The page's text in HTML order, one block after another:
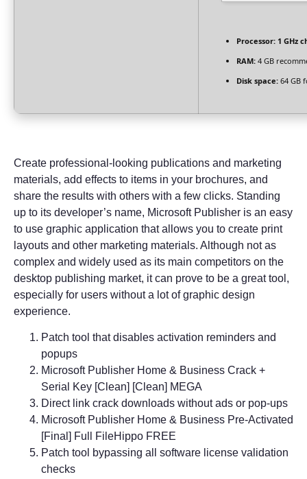
Processor: 1 GHz
RAM: 4 GB
Disk space: 64 GB
Create professional-looking publications and marketing
materials, add effects to items in your brochures, and
share the results with others with a few clicks. Standing
up to its developer’s name, Microsoft Publisher is an easy
to use graphic application that allows you to create print
layouts and other marketing materials. Although not as
complex and widely used as its main competitors on the
desktop publishing market, it can prove to be a great tool,
especially for users without a lot of graphic design
experience.
Patch tool that disables activation reminders and
popups
Microsoft Publisher Home & Business Crack +
Serial Key [Clean] [Clean] MEGA
Direct link crack downloads without ads or pop-ups
Microsoft Publisher Home & Business Pre-Activated
[Final] Full FileHippo FREE
Patch tool bypassing all software license validation
checks